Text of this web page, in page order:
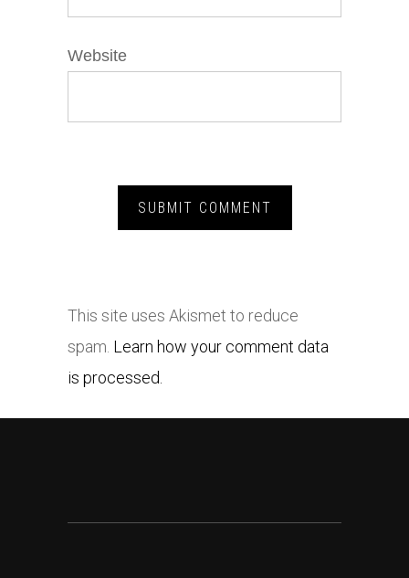
Website
This site uses Akismet to reduce
spam. Learn how your comment data
is processed.